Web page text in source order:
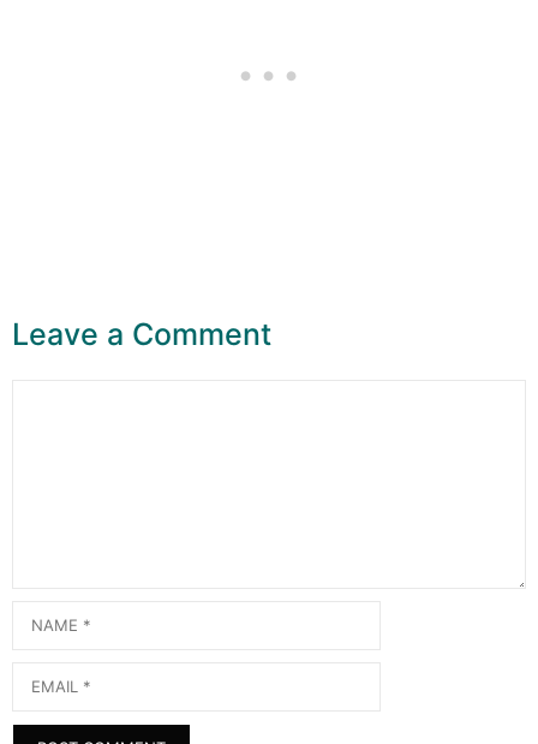
Leave a Comment
Name
Email